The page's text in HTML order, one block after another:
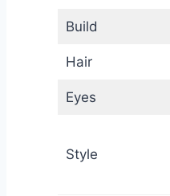
Build
Hair
Eyes
Style